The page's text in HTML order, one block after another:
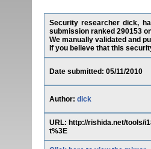
Security researcher dick,
submission ranked 290153
We manually validated and
If you believe that this
Date submitted: 05/11/2010
Author: dick
URL: http://rishida.net/tools/
t%3E